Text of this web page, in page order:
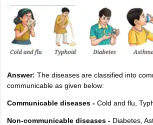
Answer: The diseases are classified into
communicable as given below:
Communicable diseases -Cold and flu,
Non-communicable diseases -Diabetes,